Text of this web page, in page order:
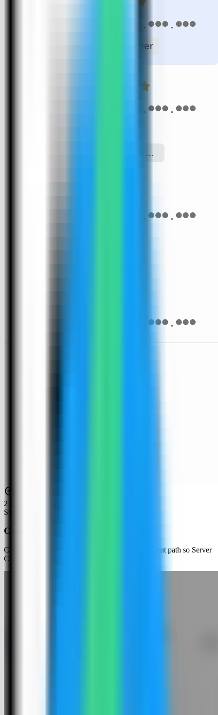
2
Step
Choose an app template
Click New App and choose the template deployment path so Server
Compass can load the built-in catalog.